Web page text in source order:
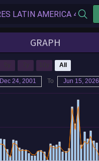
GRAPH
All
Dec 24, 2001 To Jun 15, 2026